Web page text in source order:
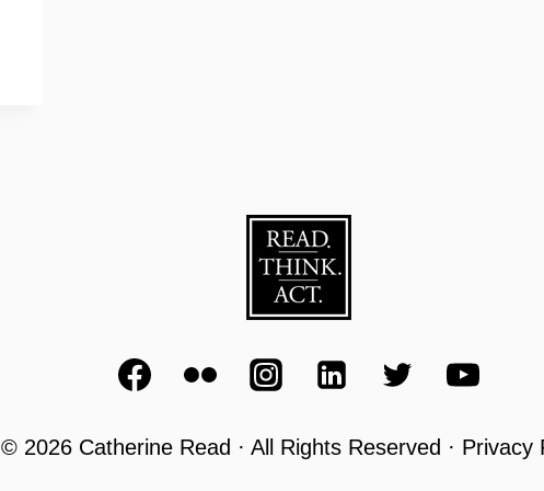
© 2026 Catherine Read · All Rights Reserved · Privacy